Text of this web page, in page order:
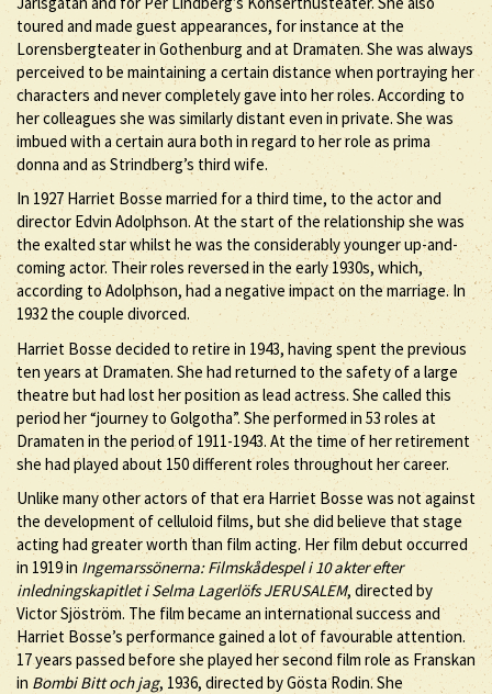
toured and made guest appearances, for instance at the
Lorensbergteater in Gothenburg and at Dramaten. She was always
perceived to be maintaining a certain distance when portraying her
characters and never completely gave into her roles. According to
her colleagues she was similarly distant even in private. She was
imbued with a certain aura both in regard to her role as prima
donna and as Strindberg’s third wife.
In 1927 Harriet Bosse married for a third time, to the actor and
director Edvin Adolphson. At the start of the relationship she was
the exalted star whilst he was the considerably younger up-and-
coming actor. Their roles reversed in the early 1930s, which,
according to Adolphson, had a negative impact on the marriage. In
1932 the couple divorced.
Harriet Bosse decided to retire in 1943, having spent the previous
ten years at Dramaten. She had returned to the safety of a large
theatre but had lost her position as lead actress. She called this
period her “journey to Golgotha”. She performed in 53 roles at
Dramaten in the period of 1911-1943. At the time of her retirement
she had played about 150 different roles throughout her career.
Unlike many other actors of that era Harriet Bosse was not against
the development of celluloid films, but she did believe that stage
acting had greater worth than film acting. Her film debut occurred
in 1919 in Ingemarssönerna: Filmskådespel i 10 akter efter
inledningskapitlet i Selma Lagerlöfs JERUSALEM, directed by
Victor Sjöström. The film became an international success and
Harriet Bosse’s performance gained a lot of favourable attention.
17 years passed before she played her second film role as Franskan
in Bombi Bitt och jag, 1936, directed by Gösta Rodin. She